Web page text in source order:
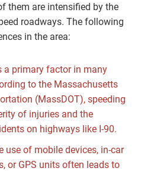
them are intensified by the
roadways. The following
in the area:
a primary factor in many
to the Massachusetts
(MassDOT), speeding
of injuries and the
on highways like I-90.
use of mobile devices, in-car
or GPS units often leads to